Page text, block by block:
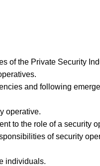
of the Private Security
and following
operative.
to the role of a security
of security
individuals.